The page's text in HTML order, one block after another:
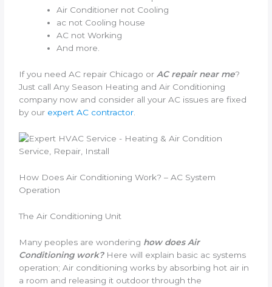
Air Conditioner not Cooling
ac not Cooling house
AC not Working
And more.
If you need AC repair Chicago orAC repair near me?
Just call Any Season Heating and Air Conditioning
company now and consider all your AC issues are fixed
by our expert AC contractor.
How Does Air Conditioning Work? – AC System
Operation
The Air Conditioning Unit
Many peoples are wondering how does Air
Conditioning work?Here will explain basic ac systems
operation; Air conditioning works by absorbing hot air in
a room and releasing it outdoor through the